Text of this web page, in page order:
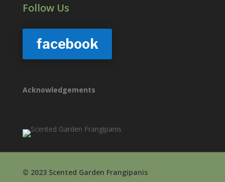
Follow Us
facebook
Acknowledgements
© 2023 Scented Garden Frangipanis